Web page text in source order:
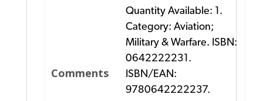
Comments
Quantity Available: 1.
Category: Aviation;
Military & Warfare. ISBN:
0642222231.
ISBN/EAN:
9780642222237.